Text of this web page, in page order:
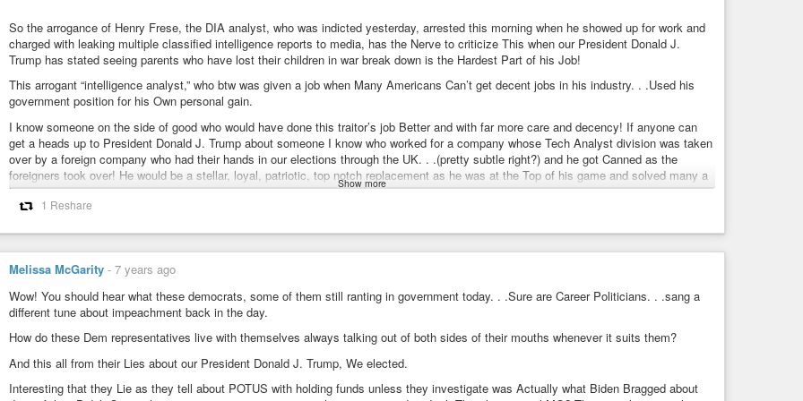
CASTLE OF GLASS (Official Video) - Linkin Park
Linkin Park -YouTube
#BidenCorruption, #DNCrepAllegedCrimes,#JamesBiden ,#HillStoneInternational,#NotGoodBiden ,#NoMorreHidenForBiden
#NoMoreSidenWithBiden,#QAnon, #QArmy,#POTUS
https://www.washingtonexaminer.com/15b-contract-in-iraq-for-bidens-little-brother-exposes-obama-ahead-of-debate
$1.5B contract in Iraq for Biden’s little brother exposes Obama ahead of debate
Mitt Romney has criticized President Obama for giving green energy subsidies to campaign donors, but a new report out ahead of
the debate tonight shows that this White House’s crony capitalism has a foreign policy angle.
So the arrogance of Henry Frese, the DIA analyst, who was indicted yesterday, arrested this morning when he showed up for work and
charged with leaking multiple classified intelligence reports to media, has the Nerve to criticize This when our President Donald J.
Trump has stated seeing parents who have lost their children in war break down is the Hardest Part of his Job!
This arrogant “intelligence analyst,” who btw was given a job when Many Americans Can’t get decent jobs in his industry. . .Used his
government position for his Own personal gain.
I know someone on the side of good who would have done this traitor’s job Better and with far more care and decency! If anyone can
get a heads up to President Donald J. Trump about someone I know who worked for a company whose Tech Analyst division was taken
over by a foreign company who had their hands in our elections through the UK. . .(pretty subtle right?) and he got Canned as the
foreigners took over! He would be a stellar, loyal, patriotic, top notch replacement as he was at the Top of his game and solved many a
technical, networking, software, hardware, engineering. . .you name it problem that others Couldn’t for over 20 years! Why do you
suppose He was replaced? He would Love a job like this and Not sell out his country!
These people make me Sick! Americans are out there struggling while officials in our compromised DOJ and intelligence agency run
ram rod over the entire judicial system!
Stated this on his Twitter Oc.6. Thank you for those who did their job to end his crime spree and that of the leaking, compromised
journalist who was his girlfriend! They did All of this to further Themselves.
Traded National Security Secrets for their Own selfish gain.
John Demers said in a statement. “Frese betrayed the trust placed in him by the American people – a betrayal that risked harming the
national security of this country.”
was charged with two counts of willful transmission of national defense information, each carrying a maximum of 10 years
Show more
1 Reshare
Melissa McGarity - 7 years ago
Wow! You should hear what these democrats, some of them still ranting in government today. . .Sure are Career Politicians. . .sang a
different tune about impeachment back in the day.
How do these Dem representatives live with themselves always talking out of both sides of their mouths whenever it suits them?
And this all from their Lies about our President Donald J. Trump, We elected.
Interesting that they Lie as they tell about POTUS with holding funds unless they investigate was Actually what Biden Bragged about